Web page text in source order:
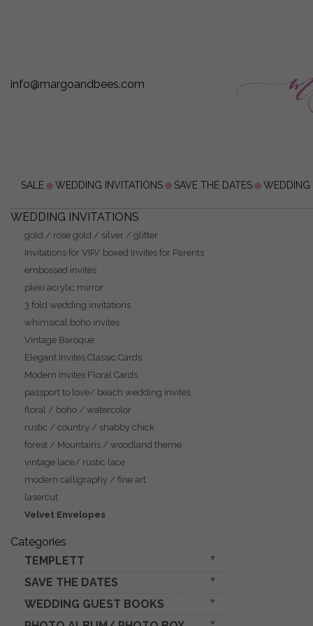
info@margoandbees.com
SALE WEDDING INVITATIONS SAVE THE DATES WEDDING
WEDDING INVITATIONS
gold / rose gold / silver / glitter
Invitations for VIP/ boxed Invites for Parents
embossed invites
plexi acrylic mirror
3 fold wedding invitations
whimsical boho invites
Vintage Baroque
Elegant Invites Classic Cards
Modern Invites Floral Cards
passport to love/ beach wedding invites
floral / boho / watercolor
rustic / country / shabby chick
forest / Mountains / woodland theme
vintage lace/ rustic lace
modern calligraphy / fine art
lasercut
Velvet Envelopes
Categories
TEMPLETT
wedding invitation download
wedding set
SAVE THE DATES
rustic boho magnets
photo vellum plexi
WEDDING GUEST BOOKS